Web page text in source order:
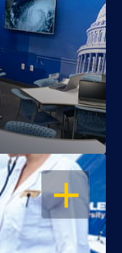
OPEN